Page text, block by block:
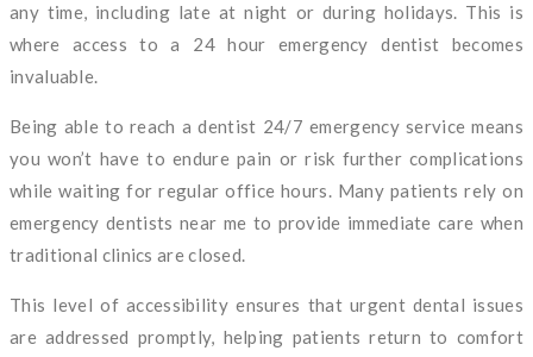
any time, including late at night or during holidays. This is
where access to a 24 hour emergency dentist becomes
invaluable.
Being able to reach a dentist 24/7 emergency service means
you won’t have to endure pain or risk further complications
while waiting for regular office hours. Many patients rely on
emergency dentists near me to provide immediate care when
traditional clinics are closed.
This level of accessibility ensures that urgent dental issues
are addressed promptly, helping patients return to comfort